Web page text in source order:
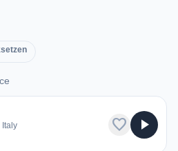
Italy
favorite play_arrow